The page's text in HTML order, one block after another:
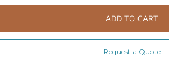
Standard Warranty (Parts Only)
ADD TO CART
Request a Quote